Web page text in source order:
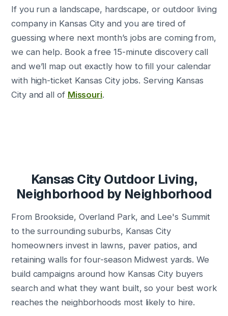
If you run a landscape, hardscape, or outdoor living
company in Kansas City and you are tired of
guessing where next month’s jobs are coming from,
we can help. Book a free 15-minute discovery call
and we’ll map out exactly how to fill your calendar
with high-ticket Kansas City jobs. Serving Kansas
City and all of Missouri.
Kansas City Outdoor Living,
Neighborhood by Neighborhood
From Brookside, Overland Park, and Lee's Summit
to the surrounding suburbs, Kansas City
homeowners invest in lawns, paver patios, and
retaining walls for four-season Midwest yards. We
build campaigns around how Kansas City buyers
search and what they want built, so your best work
reaches the neighborhoods most likely to hire.